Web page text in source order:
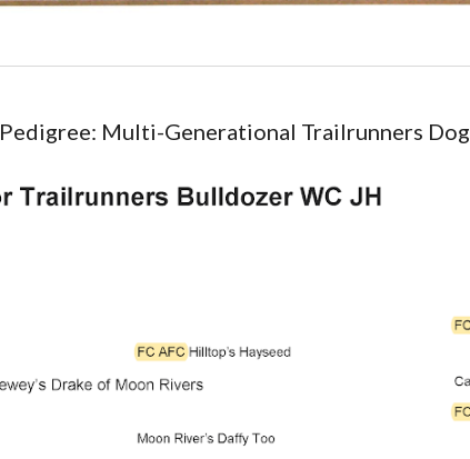
Pedigree: Multi-Generational Trailrunners Dog